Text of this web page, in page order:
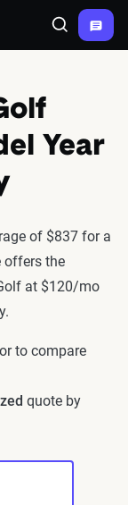
Search
Year
of $837 for a
offers the
at $120/mo
to compare
quote by